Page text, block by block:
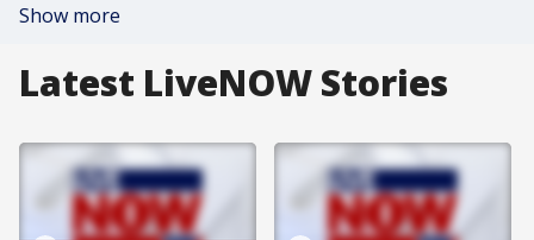
Show more
Latest LiveNOW Stories